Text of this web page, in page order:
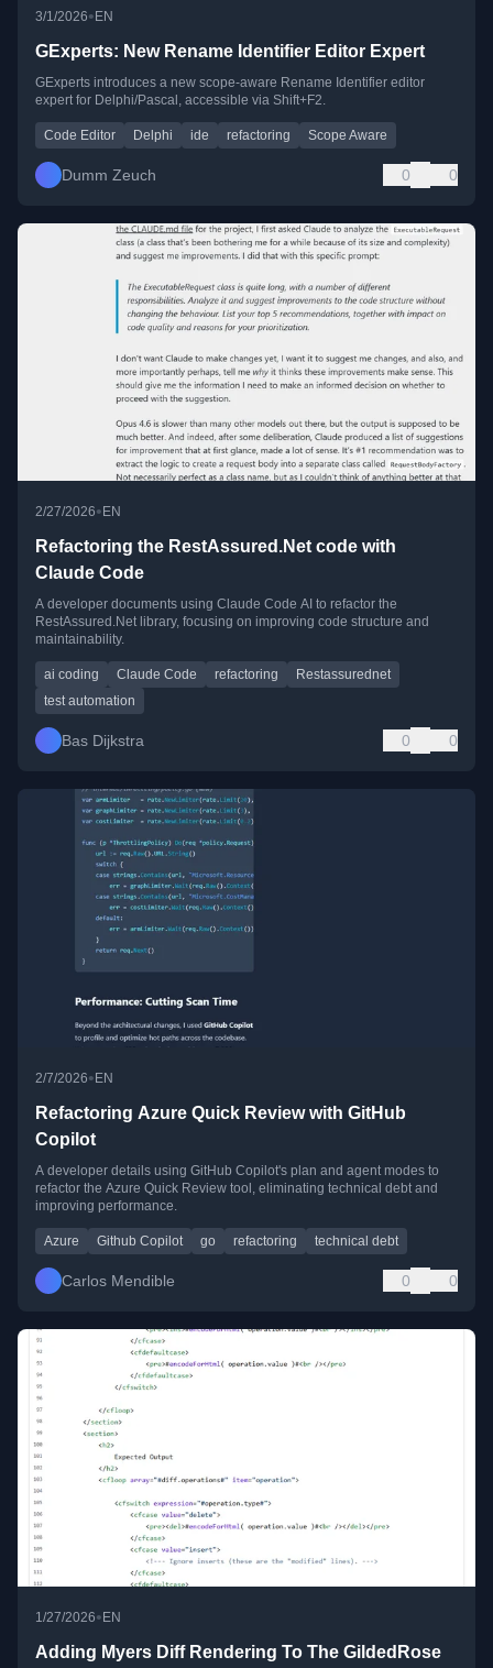
3/1/2026• EN
GExperts: New Rename Identifier Editor Expert
GExperts introduces a new scope-aware Rename Identifier editor
expert for Delphi/Pascal, accessible via Shift+F2.
Code Editor Delphi ide refactoring Scope Aware
Dumm Zeuch 0 0
2/27/2026• EN
Refactoring the RestAssured.Net code with
Claude Code
A developer documents using Claude Code AI to refactor the
RestAssured.Net library, focusing on improving code structure and
maintainability.
ai coding Claude Code refactoring
Restassurednet
test automation
Bas Dijkstra 0 0
2/7/2026•EN
Refactoring Azure Quick Review with GitHub
Copilot
A developer details using GitHub Copilot's plan and agent modes to
refactor the Azure Quick Review tool, eliminating technical debt and
improving performance.
Azure Github Copilot go refactoring technical debt
Carlos Mendible 0 0
1/27/2026• EN
Adding Myers Diff Rendering To The GildedRose